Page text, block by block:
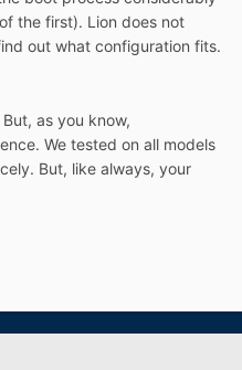
the first). Lion does not
out what configuration fits.
as you know,
We tested on all models
But, like always, your